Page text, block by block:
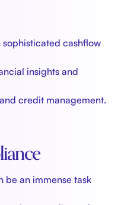
cashflow
insights and
credit management.
be an immense task